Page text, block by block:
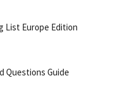
List Europe Edition
Questions Guide